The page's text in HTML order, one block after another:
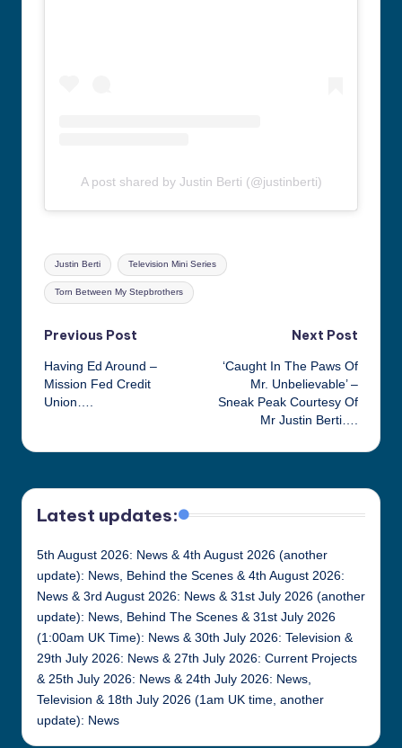
A post shared by Justin Berti (@justinberti)
Tags:
Justin Berti Television Mini Series
Torn Between My Stepbrothers
Post
navigation
Previous Post
Having Ed Around –
Mission Fed Credit
Union….
Next Post
‘Caught In The Paws Of
Mr. Unbelievable’ –
Sneak Peak Courtesy Of
Mr Justin Berti….
Latest updates:
5th August 2026: News & 4th August 2026 (another
update): News, Behind the Scenes & 4th August 2026:
News & 3rd August 2026: News & 31st July 2026 (another
update): News, Behind The Scenes & 31st July 2026
(1:00am UK Time): News & 30th July 2026: Television &
29th July 2026: News & 27th July 2026: Current Projects
& 25th July 2026: News & 24th July 2026: News,
Television & 18th July 2026 (1am UK time, another
update): News